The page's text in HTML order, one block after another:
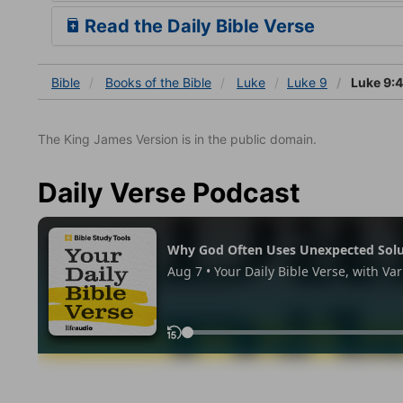
Read the Daily Bible Verse
Bible Books of the Bible Luke Luke 9 Luke
The King James Version is in the public domain.
Daily Verse Podcast